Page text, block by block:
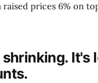
raised prices 6% on